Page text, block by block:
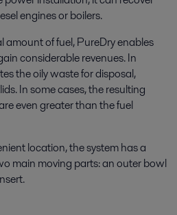
engines or boilers.
amount of fuel, PureDry enables
considerable revenues. In
the oily waste for disposal,
In some cases, the resulting
even greater than the fuel
location, the system has a
main moving parts: an outer bowl